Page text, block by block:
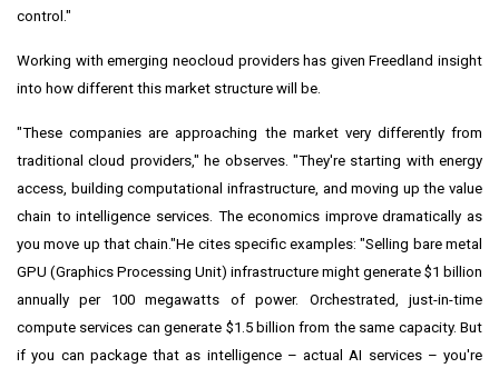
control."
Working with emerging neocloud providers has given Freedland insight
into how different this market structure will be.
"These companies are approaching the market very differently from
traditional cloud providers," he observes. "They're starting with energy
access, building computational infrastructure, and moving up the value
chain to intelligence services. The economics improve dramatically as
you move up that chain."He cites specific examples: "Selling bare metal
GPU (Graphics Processing Unit) infrastructure might generate $1 billion
annually per 100 megawatts of power. Orchestrated, just-in-time
compute services can generate $1.5 billion from the same capacity. But
if you can package that as intelligence – actual AI services – you're